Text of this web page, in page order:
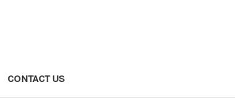
CONTACT US